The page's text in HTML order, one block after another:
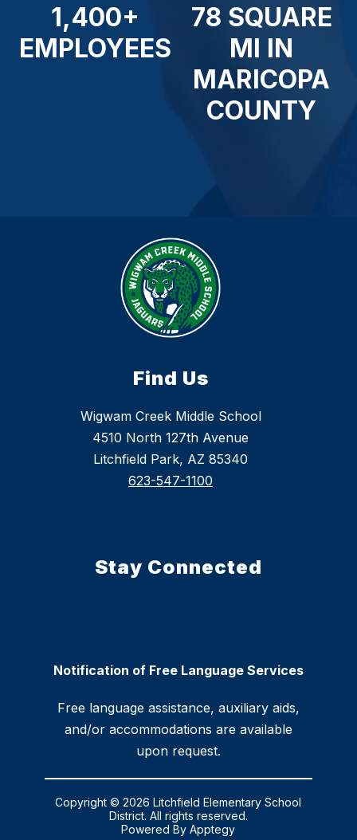
1,400+
EMPLOYEES
78 SQUARE
MI IN
MARICOPA
COUNTY
Find Us
Wigwam Creek Middle School
4510 North 127th Avenue
Litchfield Park, AZ 85340
623-547-1100
Stay Connected
Notification of Free Language Services
Free language assistance, auxiliary aids,
and/or accommodations are available
upon request.
Copyright © 2026 Litchfield Elementary School
District. All rights reserved.
Powered ByApptegy